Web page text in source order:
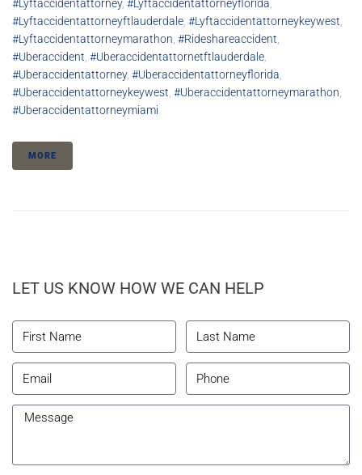
#lyftaccidentattorney, #lyftaccidentattorneyflorida,
#lyftaccidentattorneyftlauderdale, #lyftaccidentattorneykeywest,
#lyftaccidentattorneymarathon, #rideshareaccident,
#uberaccident, #uberaccidentattornetftlauderdale,
#uberaccidentattorney, #uberaccidentattorneyflorida,
#uberaccidentattorneykeywest, #uberaccidentattorneymarathon,
#uberaccidentattorneymiami
MORE
LET US KNOW HOW WE CAN HELP